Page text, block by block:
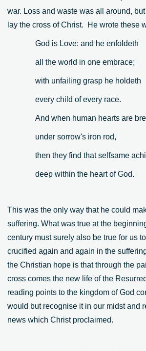
war. Loss and waste was all around,
lay the cross of Christ. He wrote these
God is Love: and he enfoldeth
all the world in one embrace;
with unfailing grasp he holdeth
every child of every race.
And when human hearts are
under sorrow's iron rod,
then they find that selfsame
deep within the heart of God.
This was the only way that he could
suffering. What was true at the
century must surely also be true for us
crucified again and again in the
the Christian hope is that through the
cross comes the new life of the
reading points to the kingdom of God
would but recognise it in our midst and
news which Christ proclaimed.